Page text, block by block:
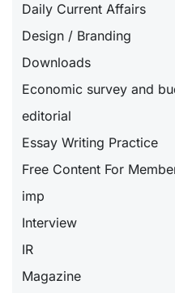
Daily Current Affairs
Design / Branding
Downloads
Economic survey and
editorial
Essay Writing Practice
Free Content For
imp
Interview
IR
Magazine